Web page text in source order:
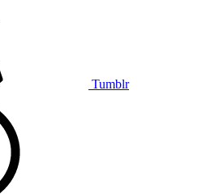
Tumblr